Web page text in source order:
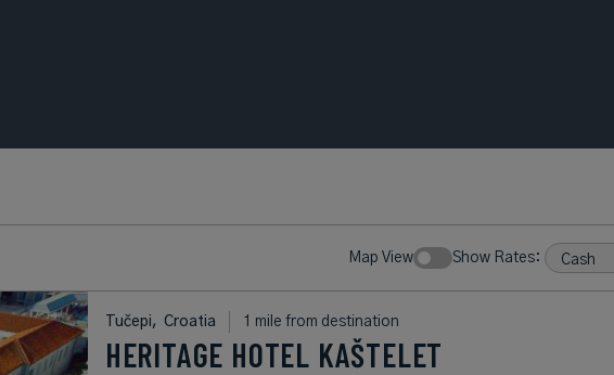
Map View Show Rates:
Tučepi, Croatia 1 mile from destination
HERITAGE HOTEL KAŠTELET